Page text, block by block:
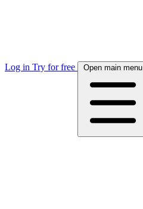
Log in Try for free Open main menu